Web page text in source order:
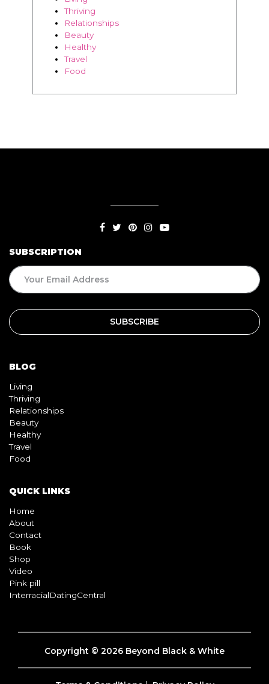
Thriving
Relationships
Beauty
Healthy
Travel
Food
SUBSCRIPTION
BLOG
Living
Thriving
Relationships
Beauty
Healthy
Travel
Food
QUICK LINKS
Home
About
Contact
Book
Shop
Video
Pink pill
InterracialDatingCentral
Copyright © 2026 Beyond Black & White